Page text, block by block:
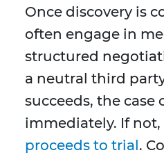
Once discovery is
often engage in
structured
a neutral third
succeeds, the case
immediately. If not,
proceeds to trial.